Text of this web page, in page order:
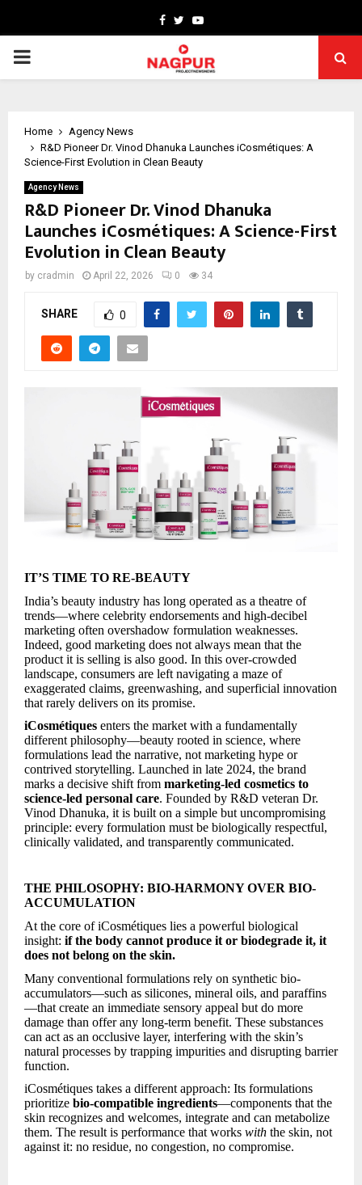
Facebook
TwitterYoutube
PRIMARY
Home
Agency News
R&D Pioneer Dr. Vinod Dhanuka Launches iCosmétiques: A
Science-First Evolution in Clean Beauty
Agency News
R&D Pioneer Dr. Vinod Dhanuka
Launches iCosmétiques: A Science-First
Evolution in Clean Beauty
by cradmin April 22, 2026 0 34
SHARE 0
IT’S TIME TO RE-BEAUTY
India’s beauty industry has long operated as a theatre of
trends—where celebrity endorsements and high-decibel
marketing often overshadow formulation weaknesses.
Indeed, good marketing does not always mean that the
product it is selling is also good. In this over-crowded
landscape, consumers are left navigating a maze of
exaggerated claims, greenwashing, and superficial innovation
that rarely delivers on its promise.
iCosmétiques enters the market with a fundamentally
different philosophy—beauty rooted in science, where
formulations lead the narrative, not marketing hype or
contrived storytelling. Launched in late 2024, the brand
marks a decisive shift from marketing-led cosmetics to
science-led personal care. Founded by R&D veteran Dr.
Vinod Dhanuka, it is built on a simple but uncompromising
principle: every formulation must be biologically respectful,
clinically validated, and transparently communicated.
THE PHILOSOPHY: BIO-HARMONY OVER BIO-
ACCUMULATION
At the core of iCosmétiques lies a powerful biological
insight: if the body cannot produce it or biodegrade it, it
does not belong on the skin.
Many conventional formulations rely on synthetic bio-
accumulators—such as silicones, mineral oils, and paraffins
—that create an immediate sensory appeal but do more
damage than offer any long-term benefit. These substances
can act as an occlusive layer, interfering with the skin’s
natural processes by trapping impurities and disrupting barrier
function.
iCosmétiques takes a different approach: Its formulations
prioritize bio-compatible ingredients—components that the
skin recognizes and welcomes, integrate and can metabolize
them. The result is performance that works with the skin, not
against it: no residue, no congestion, no compromise.